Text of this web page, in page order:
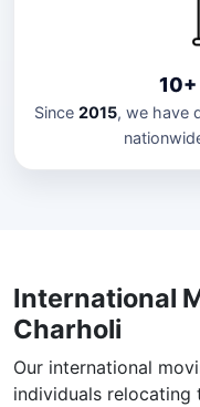
Since 2015, we have
International
Charholi
Our international
individuals relocating